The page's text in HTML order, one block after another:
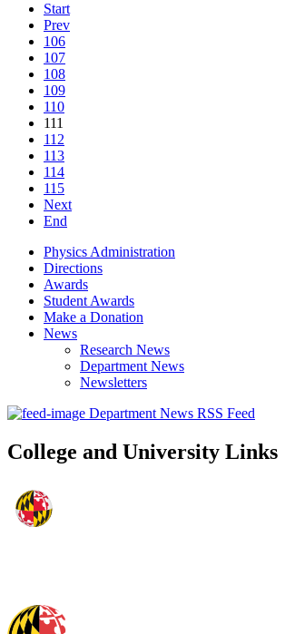
Start
Prev
106
107
108
109
110
111
112
113
114
115
Next
End
Physics Administration
Directions
Awards
Student Awards
Make a Donation
News
Research News
Department News
Newsletters
Department News RSS Feed
College and University Links